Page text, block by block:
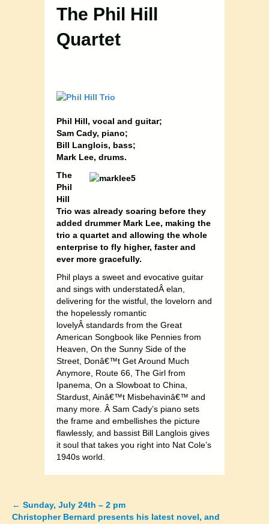
The Phil Hill
Quartet
Phil Hill, vocal and guitar;
Sam Cady, piano;
Bill Langlois, bass;
Mark Lee, drums.
The
Phil
Hill
Trio was already soaring before they
added drummer Mark Lee, making the
trio a quartet and allowing the whole
enterprise to fly higher, faster and
ever more gracefully.
Phil plays a sweet and evocative guitar
and sings with understatedÂ elan,
delivering for the wistful, the lovelorn and
the hopelessly romantic
lovelyÂ standards from the Great
American Songbook like Pennies from
Heaven, On the Sunny Side of the
Street, Donâ€™t Get Around Much
Anymore, Route 66, The Girl from
Ipanema, On a Slowboat to China,
Stardust, Ainâ€™t Misbehavinâ€™ and
many more. Â Sam Cady’s piano sets
the frame and embellishes the picture
flawlessly, and bassist Bill Langlois gives
it soul that takes you right into Nat Cole’s
1940s world.
Posts
← Sunday, July 24th – 2 pm
Christopher Bernard presents his latest novel, and